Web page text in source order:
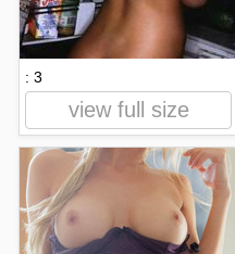
: 3
view full size